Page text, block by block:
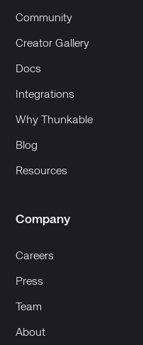
Community
Creator Gallery
Docs
Integrations
Why Thunkable
Blog
Resources
Company
Careers
Press
Team
About